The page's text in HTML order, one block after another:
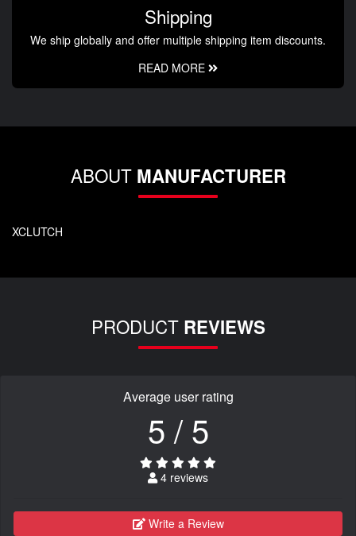
Shipping
We ship globally and offer multiple shipping item discounts.
READ MORE
ABOUT MANUFACTURER
XCLUTCH
PRODUCT REVIEWS
Average user rating
5 / 5
4 reviews
Write a Review